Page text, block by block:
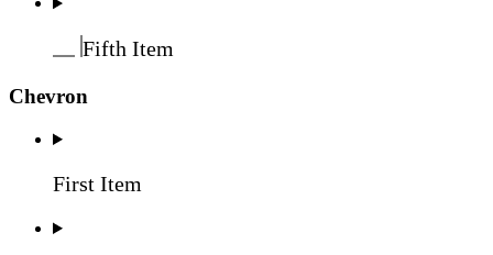
Fifth Item
Chevron
First Item